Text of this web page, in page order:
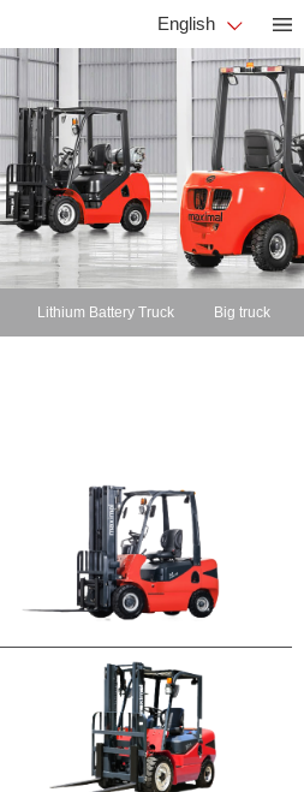
English
Lithium Battery Truck Big truck